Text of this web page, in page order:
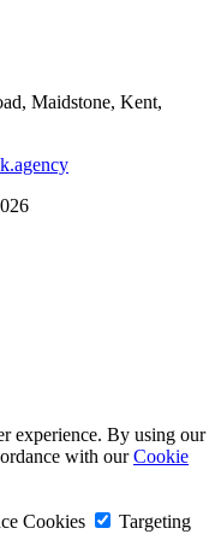
Maidstone, Kent,
experience. By using our
with ourCookie
Cookies
Targeting